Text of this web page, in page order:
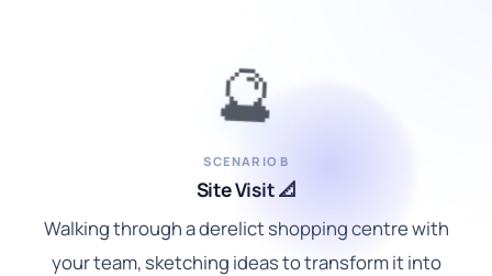
🔮
SCENARIO B
Site Visit 📐
Walking through a derelict shopping centre with
your team, sketching ideas to transform it into